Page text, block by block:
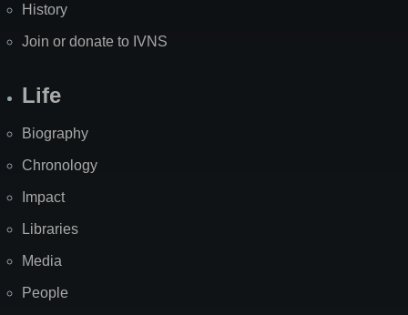
History
Join or donate to IVNS
Life
Biography
Chronology
Impact
Libraries
Media
People